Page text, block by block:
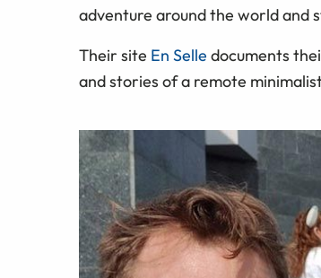
adventure around the world and
Their site En Selle documents
and stories of a remote